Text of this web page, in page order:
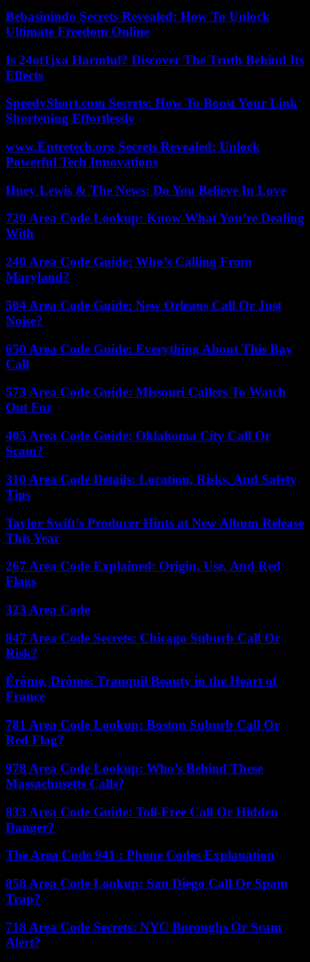
Bebasinindo Secrets Revealed: How To Unlock
Ultimate Freedom Online
Is 24ot1jxa Harmful? Discover The Truth Behind Its
Effects
SpeedyShort.com Secrets: How To Boost Your Link
Shortening Effortlessly
www.Entretech.org Secrets Revealed: Unlock
Powerful Tech Innovations
Huey Lewis & The News: Do You Believe In Love
720 Area Code Lookup: Know What You’re Dealing
With
240 Area Code Guide: Who’s Calling From
Maryland?
504 Area Code Guide: New Orleans Call Or Just
Noise?
650 Area Code Guide: Everything About This Bay
Call
573 Area Code Guide: Missouri Callers To Watch
Out For
405 Area Code Guide: Oklahoma City Call Or
Scam?
310 Area Code Details: Location, Risks, And Safety
Tips
Taylor Swift’s Producer Hints at New Album Release
This Year
267 Area Code Explained: Origin, Use, And Red
Flags
323 Area Code
847 Area Code Secrets: Chicago Suburb Call Or
Risk?
Érôme, Drôme: Tranquil Beauty in the Heart of
France
781 Area Code Lookup: Boston Suburb Call Or
Red Flag?
978 Area Code Lookup: Who’s Behind These
Massachusetts Calls?
833 Area Code Guide: Toll-Free Call Or Hidden
Danger?
The Area Code 941 : Phone Codes Explanation
858 Area Code Lookup: San Diego Call Or Spam
Trap?
718 Area Code Secrets: NYC Boroughs Or Scam
Alert?